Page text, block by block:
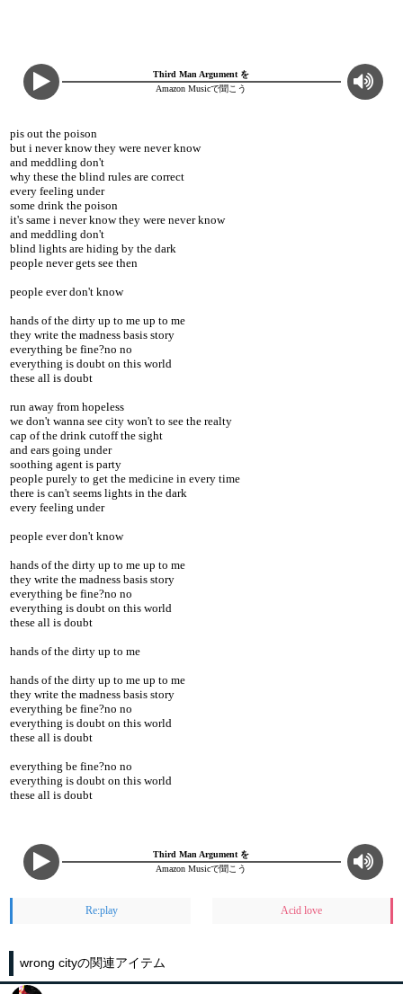
Third Man Argument を
Amazon Musicで聞こう
pis out the poison
but i never know they were never know
and meddling don't
why these the blind rules are correct
every feeling under
some drink the poison
it's same i never know they were never know
and meddling don't
blind lights are hiding by the dark
people never gets see then
people ever don't know
hands of the dirty up to me up to me
they write the madness basis story
everything be fine?no no
everything is doubt on this world
these all is doubt
run away from hopeless
we don't wanna see city won't to see the realty
cap of the drink cutoff the sight
and ears going under
soothing agent is party
people purely to get the medicine in every time
there is can't seems lights in the dark
every feeling under
people ever don't know
hands of the dirty up to me up to me
they write the madness basis story
everything be fine?no no
everything is doubt on this world
these all is doubt
hands of the dirty up to me
hands of the dirty up to me up to me
they write the madness basis story
everything be fine?no no
everything is doubt on this world
these all is doubt
everything be fine?no no
everything is doubt on this world
these all is doubt
Third Man Argument を
Amazon Musicで聞こう
Re:play Acid love
wrong cityの関連アイテム